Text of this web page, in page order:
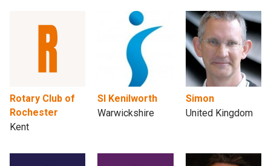
Rotary Club of
Rochester
Kent
SI Kenilworth
Warwickshire
Simon
United Kingdom